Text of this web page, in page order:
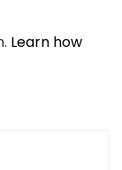
Learn how